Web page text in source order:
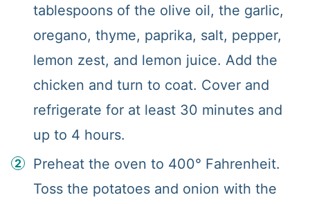
tablespoons of the olive oil, the garlic,
oregano, thyme, paprika, salt, pepper,
lemon zest, and lemon juice. Add the
chicken and turn to coat. Cover and
refrigerate for at least 30 minutes and
up to 4 hours.
Preheat the oven to 400° Fahrenheit.
Toss the potatoes and onion with the